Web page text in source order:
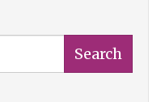
Search